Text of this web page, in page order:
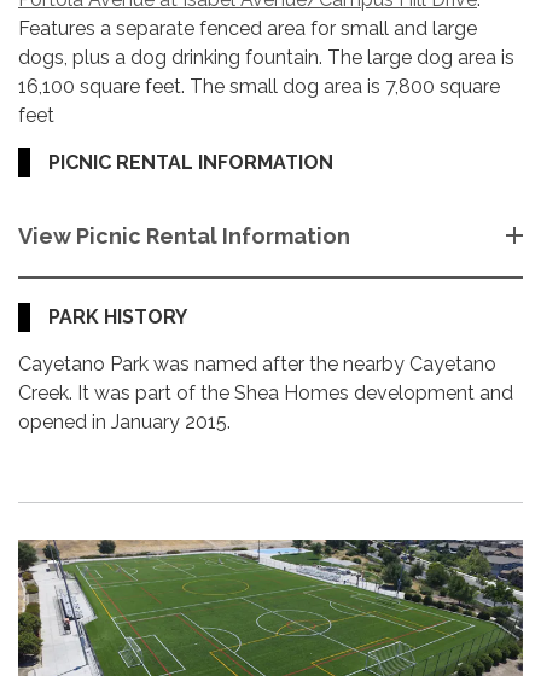
Features a separate fenced area for small and large
dogs, plus a dog drinking fountain. The large dog area is
16,100 square feet. The small dog area is 7,800 square
feet
PICNIC RENTAL INFORMATION
View Picnic Rental Information
PARK HISTORY
Cayetano Park was named after the nearby Cayetano
Creek. It was part of the Shea Homes development and
opened in January 2015.